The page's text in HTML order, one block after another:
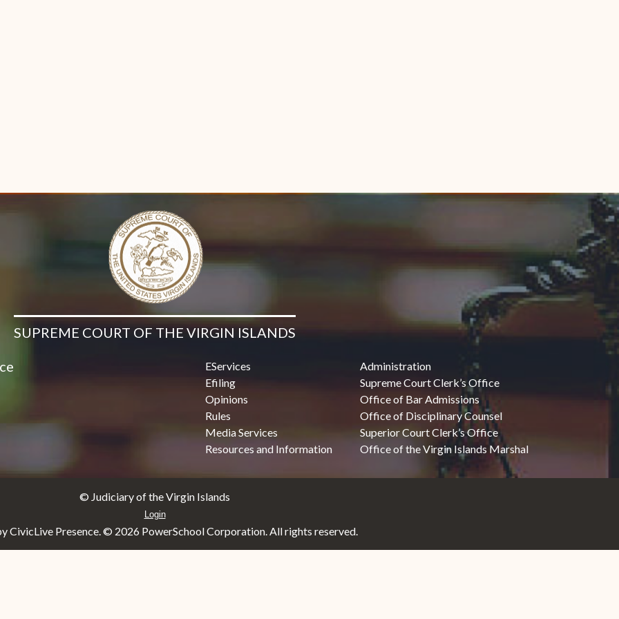
window)
SUPREME COURT OF THE VIRGIN ISLANDS
EServices
Efiling
Opinions
Rules
Media Services
Resources and Information
Administration
Supreme Court Clerk’s Office
Office of Bar Admissions
Office of Disciplinary Counsel
Superior Court Clerk’s Office
Office of the Virgin Islands Marshal
© Judiciary of the Virgin Islands
Login
CivicLive Presence. © 2026 PowerSchool Corporation. All rights reserved.